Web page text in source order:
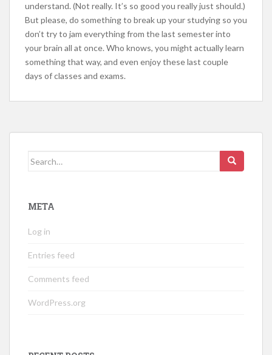
understand. (Not really. It’s so good you really just should.)
But please, do something to break up your studying so you
don’t try to jam everything from the last semester into
your brain all at once. Who knows, you might actually learn
something that way, and even enjoy these last couple
days of classes and exams.
Search
META
Log in
Entries feed
Comments feed
WordPress.org